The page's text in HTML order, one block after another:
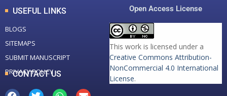
USEFUL LINKS
BLOGS
SITEMAPS
SUBMIT MANUSCRIPT
PRIVACY POLICY
Open Access License
This work is licensed under a
Creative Commons Attribution-
NonCommercial 4.0 International
License.
CONTACT US